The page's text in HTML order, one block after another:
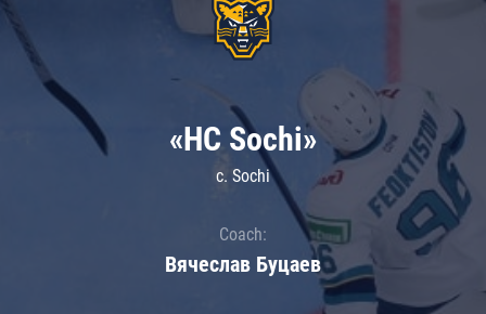
«HC Sochi»
c. Sochi
Coach:
Вячеслав Буцаев